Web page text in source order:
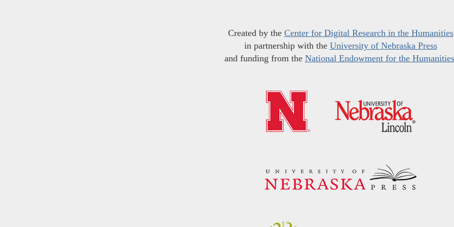
Created by the Center for Digital Research in the Humanities
in partnership with the University of Nebraska Press
and funding from the National Endowment for the Humanities